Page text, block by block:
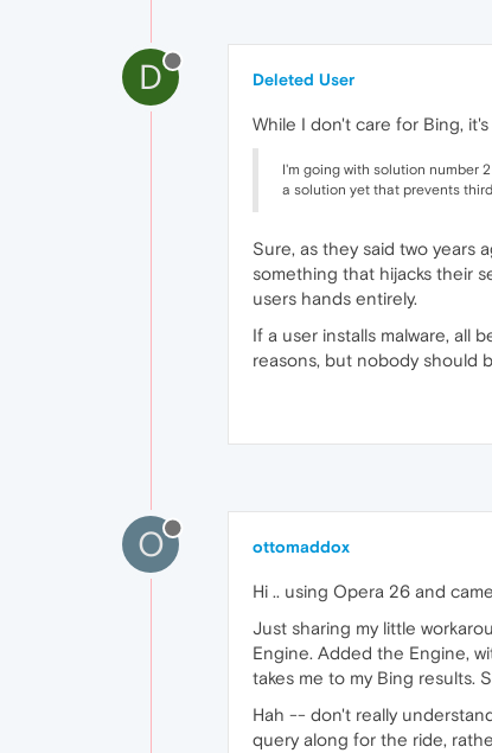
D Deleted User
While I don't care for Bing,
I'm going with solution number
a solution yet that prevents
Sure, as they said two years
something that hijacks their
users hands entirely.
If a user installs malware, all
reasons, but nobody should
O ottomaddox
Hi .. using Opera 26 and
Just sharing my little
Engine. Added the Engine,
takes me to my Bing results.
Hah -- don't really
query along for the ride,